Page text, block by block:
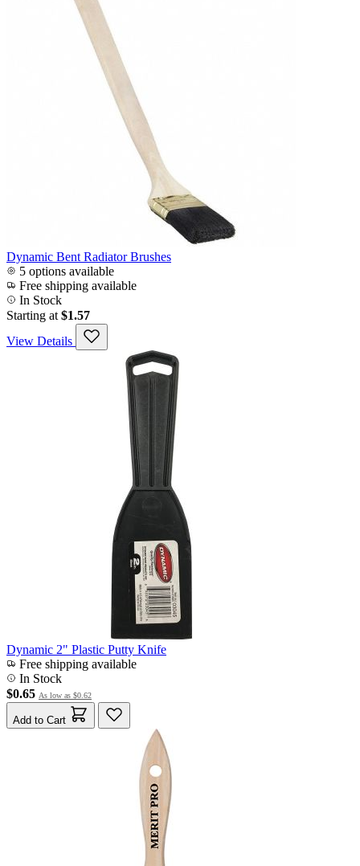
Dynamic Bent Radiator Brushes
5 options available
Free shipping available
In Stock
Starting at $1.57
View Details
Dynamic 2" Plastic Putty Knife
Free shipping available
In Stock
$0.65 As low as $0.62
Add to Cart